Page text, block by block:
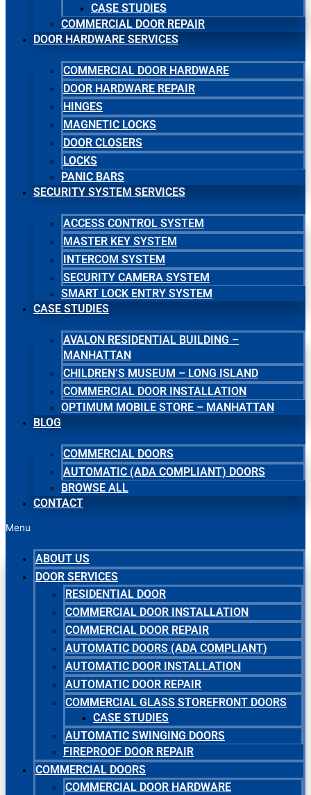
CASE STUDIES
COMMERCIAL DOOR REPAIR
DOOR HARDWARE SERVICES
COMMERCIAL DOOR HARDWARE
DOOR HARDWARE REPAIR
HINGES
MAGNETIC LOCKS
DOOR CLOSERS
LOCKS
PANIC BARS
SECURITY SYSTEM SERVICES
ACCESS CONTROL SYSTEM
MASTER KEY SYSTEM
INTERCOM SYSTEM
SECURITY CAMERA SYSTEM
SMART LOCK ENTRY SYSTEM
CASE STUDIES
AVALON RESIDENTIAL BUILDING –
MANHATTAN
CHILDREN’S MUSEUM – LONG ISLAND
COMMERCIAL DOOR INSTALLATION
OPTIMUM MOBILE STORE – MANHATTAN
BLOG
COMMERCIAL DOORS
AUTOMATIC (ADA COMPLIANT) DOORS
BROWSE ALL
CONTACT
Menu
ABOUT US
DOOR SERVICES
RESIDENTIAL DOOR
COMMERCIAL DOOR INSTALLATION
COMMERCIAL DOOR REPAIR
AUTOMATIC DOORS (ADA COMPLIANT)
AUTOMATIC DOOR INSTALLATION
AUTOMATIC DOOR REPAIR
COMMERCIAL GLASS STOREFRONT DOORS
CASE STUDIES
AUTOMATIC SWINGING DOORS
FIREPROOF DOOR REPAIR
COMMERCIAL DOORS
COMMERCIAL DOOR HARDWARE